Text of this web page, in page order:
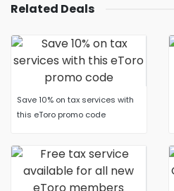
Related Deals
Save 10% on tax services with
this eToro promo code